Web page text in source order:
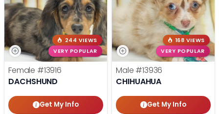
244 VIEWS
VERY POPULAR
Female #13916
DACHSHUND
Get My Info
168 VIEWS
VERY POPULAR
Male #13936
CHIHUAHUA
Get My Info